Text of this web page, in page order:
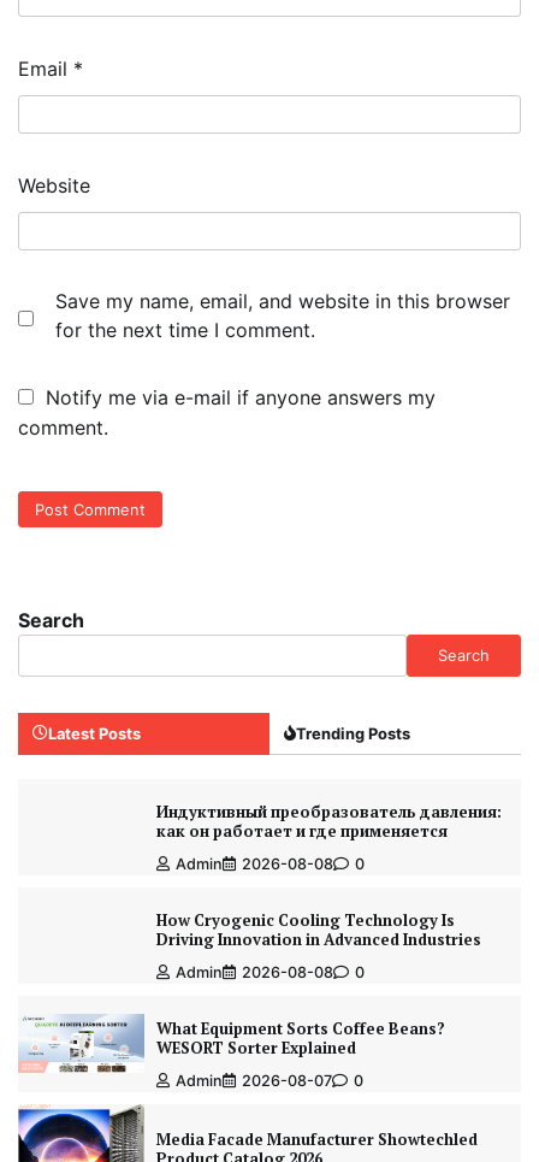
Email *
Website
Save my name, email, and website in this browser
for the next time I comment.
Notify me via e-mail if anyone answers my
comment.
Search
Search
Latest Posts Trending Posts
Индуктивный преобразователь давления:
как он работает и где применяется
Admin 2026-08-08 0
How Cryogenic Cooling Technology Is
Driving Innovation in Advanced Industries
Admin 2026-08-08 0
What Equipment Sorts Coffee Beans?
WESORT Sorter Explained
Admin 2026-08-07 0
Media Facade Manufacturer Showtechled